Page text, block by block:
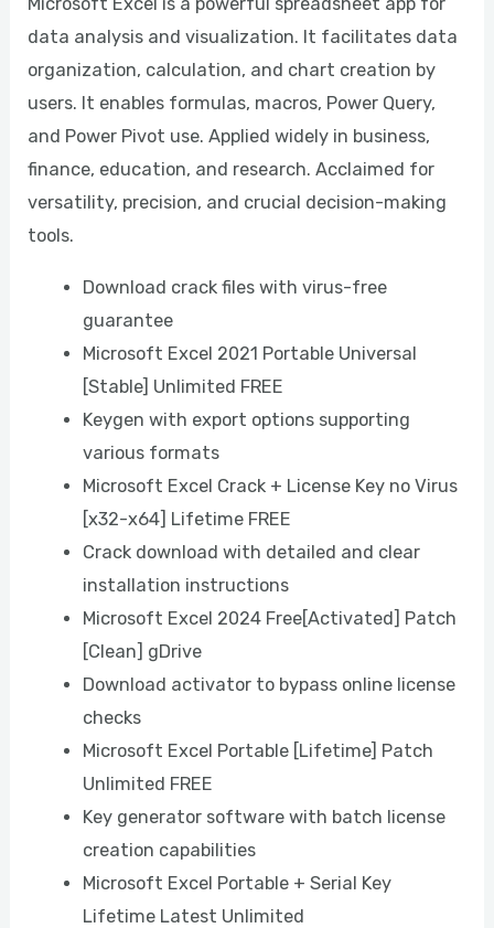
Microsoft Excel is a powerful spreadsheet app for
data analysis and visualization. It facilitates data
organization, calculation, and chart creation by
users. It enables formulas, macros, Power Query,
and Power Pivot use. Applied widely in business,
finance, education, and research. Acclaimed for
versatility, precision, and crucial decision-making
tools.
Download crack files with virus-free
guarantee
Microsoft Excel 2021 Portable Universal
[Stable] Unlimited FREE
Keygen with export options supporting
various formats
Microsoft Excel Crack + License Key no Virus
[x32-x64] Lifetime FREE
Crack download with detailed and clear
installation instructions
Microsoft Excel 2024 Free[Activated] Patch
[Clean] gDrive
Download activator to bypass online license
checks
Microsoft Excel Portable [Lifetime] Patch
Unlimited FREE
Key generator software with batch license
creation capabilities
Microsoft Excel Portable + Serial Key
Lifetime Latest Unlimited